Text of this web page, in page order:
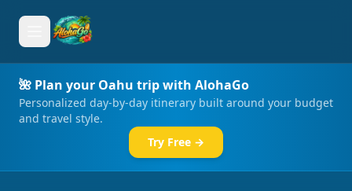
🌺 Plan your Oahu trip with AlohaGo
Personalized day-by-day itinerary built around your budget
and travel style.
Try Free →